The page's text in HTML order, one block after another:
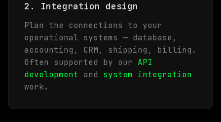
2. Integration design
Plan the connections to your
operational systems — database,
accounting, CRM, shipping, billing.
Often supported by our API
development and system integration
work.